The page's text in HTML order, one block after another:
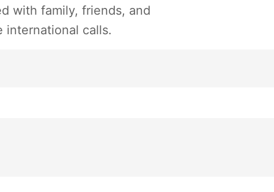
with family, friends, and
international calls.